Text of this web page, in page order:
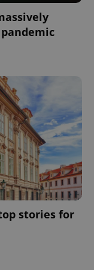
pandemic
stories for